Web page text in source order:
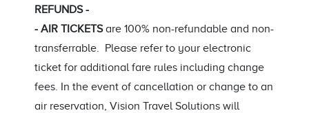
REFUNDS -
- AIR TICKETSare 100% non-refundable and non-
transferrable. Please refer to your electronic
ticket for additional fare rules including change
fees. In the event of cancellation or change to an
air reservation, Vision Travel Solutions will